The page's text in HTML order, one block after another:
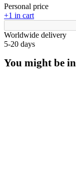
Personal price
+1 in cart
Worldwide delivery
5-20 days
You might be